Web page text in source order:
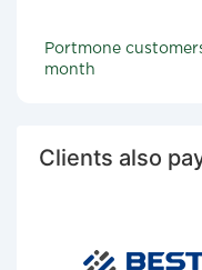
Portmone
month
Clients also